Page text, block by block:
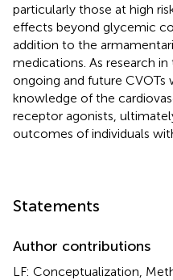
particularly those at high
effects beyond glycemic
addition to the
medications. As research
ongoing and future CVOTs
knowledge of the
receptor agonists,
outcomes of individuals
Statements
Author contributions
LF: Conceptualization,